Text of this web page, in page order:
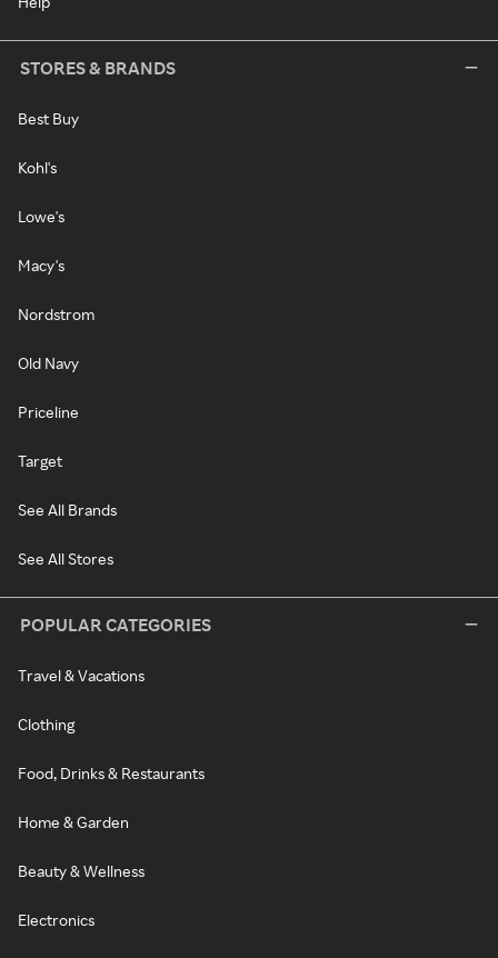
STORES & BRANDS
Best Buy
Kohl's
Lowe's
Macy's
Nordstrom
Old Navy
Priceline
Target
See All Brands
See All Stores
POPULAR CATEGORIES
Travel & Vacations
Clothing
Food, Drinks & Restaurants
Home & Garden
Beauty & Wellness
Electronics